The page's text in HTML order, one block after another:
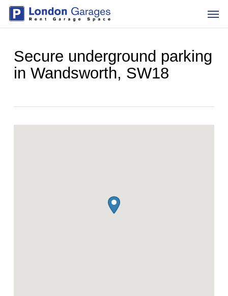
Skip
Secure underground parking
in Wandsworth, SW18